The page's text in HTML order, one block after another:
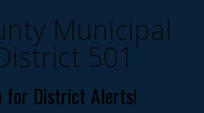
Municipal
501
for District Alerts!